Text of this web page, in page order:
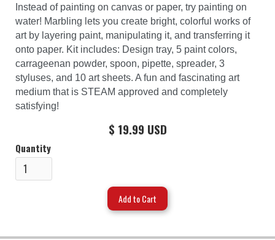
Instead of painting on canvas or paper, try painting on
water! Marbling lets you create bright, colorful works of
art by layering paint, manipulating it, and transferring it
onto paper. Kit includes: Design tray, 5 paint colors,
carrageenan powder, spoon, pipette, spreader, 3
styluses, and 10 art sheets. A fun and fascinating art
medium that is STEAM approved and completely
satisfying!
$ 19.99 USD
Quantity